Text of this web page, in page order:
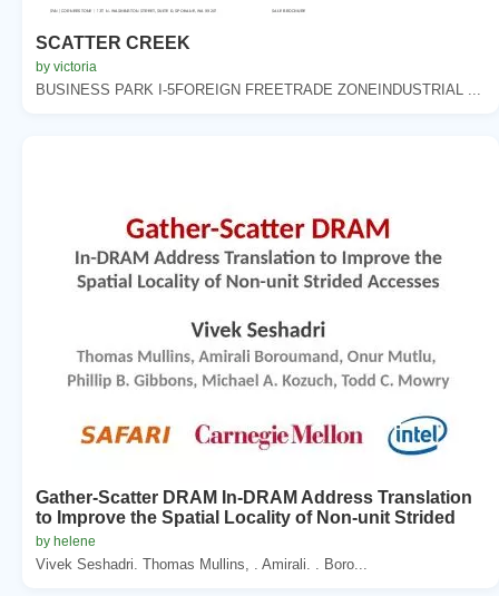
SCATTER CREEK
by victoria
BUSINESS PARK I-5FOREIGN FREETRADE ZONEINDUSTRIAL ...
Gather-Scatter DRAM In-DRAM Address Translation
to Improve the Spatial Locality of Non-unit Strided
by helene
Vivek Seshadri. Thomas Mullins, . Amirali. . Boro...